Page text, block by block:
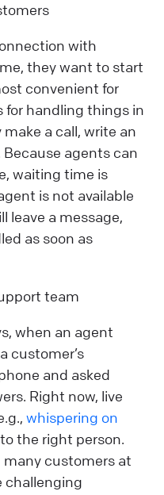
with
they want to start
convenient for
handling things in
a call, write an
agents can
waiting time is
is not available
leave a message,
as soon as
team
when an agent
customer’s
and asked
Right now, live
whispering on
the right person.
customers at
challenging